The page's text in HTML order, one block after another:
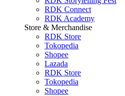
RDK Connect
RDK Academy
Store & Merchandise
RDK Store
Tokopedia
Shopee
Lazada
RDK Store
Tokopedia
Shopee